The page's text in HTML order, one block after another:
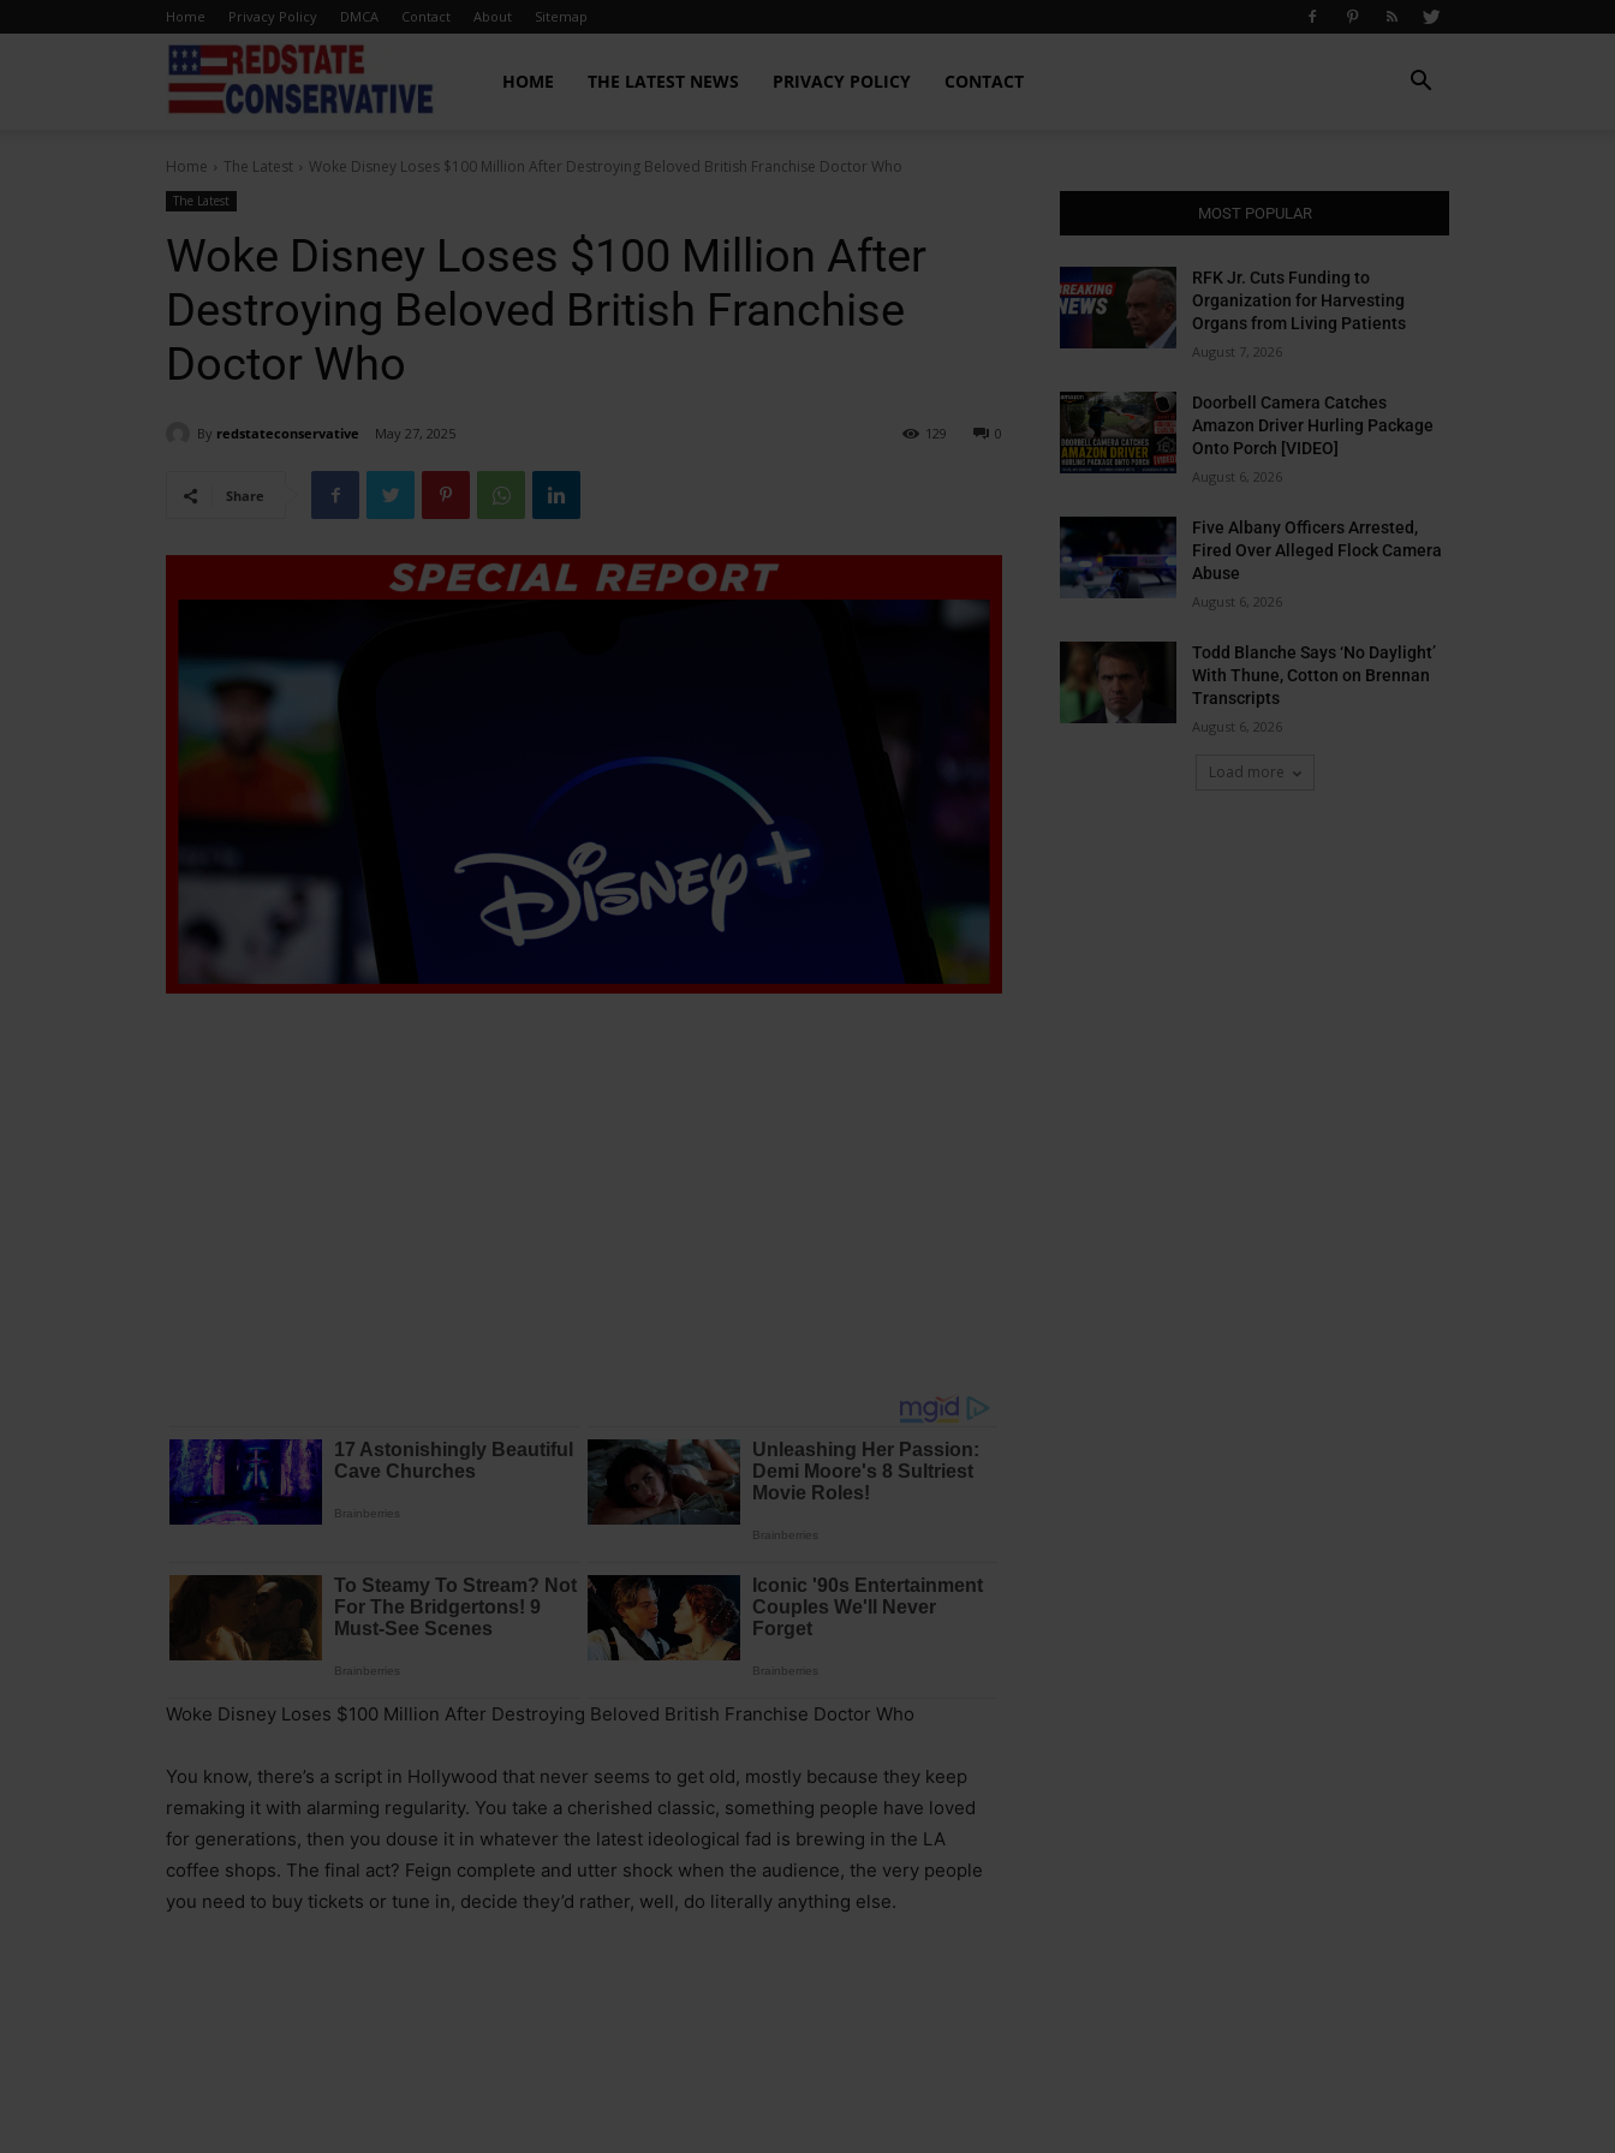
Home Privacy Policy DMCA Contact About Sitemap
State
Conservative
HOME THE LATEST NEWS PRIVACY POLICY CONTACT
Home The Latest Woke Disney Loses $100 Million After Destroying Beloved British Franchise Doctor Who
The Latest
Woke Disney Loses $100 Million After
Destroying Beloved British Franchise
Doctor Who
By redstateconservative May 27, 2025 0
129
Share
Woke Disney Loses $100 Million After Destroying Beloved British Franchise Doctor Who
You know, there’s a script in Hollywood that never seems to get old, mostly because they keep
remaking it with alarming regularity. You take a cherished classic, something people have loved
for generations, then you douse it in whatever the latest ideological fad is brewing in the LA
coffee shops. The final act? Feign complete and utter shock when the audience, the very people
you need to buy tickets or tune in, decide they’d rather, well, do literally anything else.
MOST POPULAR
RFK Jr. Cuts Funding to
Organization for Harvesting
Organs from Living Patients
August 7, 2026
Doorbell Camera Catches
Amazon Driver Hurling Package
Onto Porch [VIDEO]
August 6, 2026
Five Albany Officers Arrested,
Fired Over Alleged Flock Camera
Abuse
August 6, 2026
Todd Blanche Says ‘No Daylight’
With Thune, Cotton on Brennan
Transcripts
August 6, 2026
Load more